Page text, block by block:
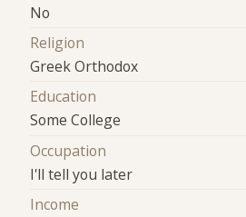
No
Religion
Greek Orthodox
Education
Some College
Occupation
I'll tell you later
Income